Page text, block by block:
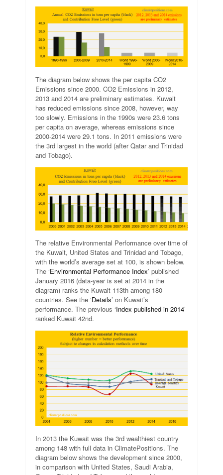
The diagram below shows the per capita CO2
Emissions since 2000. CO2 Emissions in 2012,
2013 and 2014 are preliminary estimates. Kuwait
has reduced emissions since 2008, however, way
too slowly. Emissions in the 1990s were 23.6 tons
per capita on average, whereas emissions since
2000-2014 were 29.1 tons. In 2011 emissions were
the 3rd largest in the world (after Qatar and Trinidad
and Tobago).
The relative Environmental Performance over time of
the Kuwait, United States and Trinidad and Tobago,
with the world’s average set at 100, is shown below.
The ‘Environmental Performance Index’ published
January 2016 (data-year is set at 2014 in the
diagram) ranks the Kuwait 113th among 180
countries. See the ‘Details’ on Kuwait’s
performance. The previous ‘Index published in 2014’
ranked Kuwait 42nd.
In 2013 the Kuwait was the 3rd wealthiest country
among 148 with full data in ClimatePositions. The
diagram below shows the development since 2000,
in comparison with United States, Saudi Arabia,